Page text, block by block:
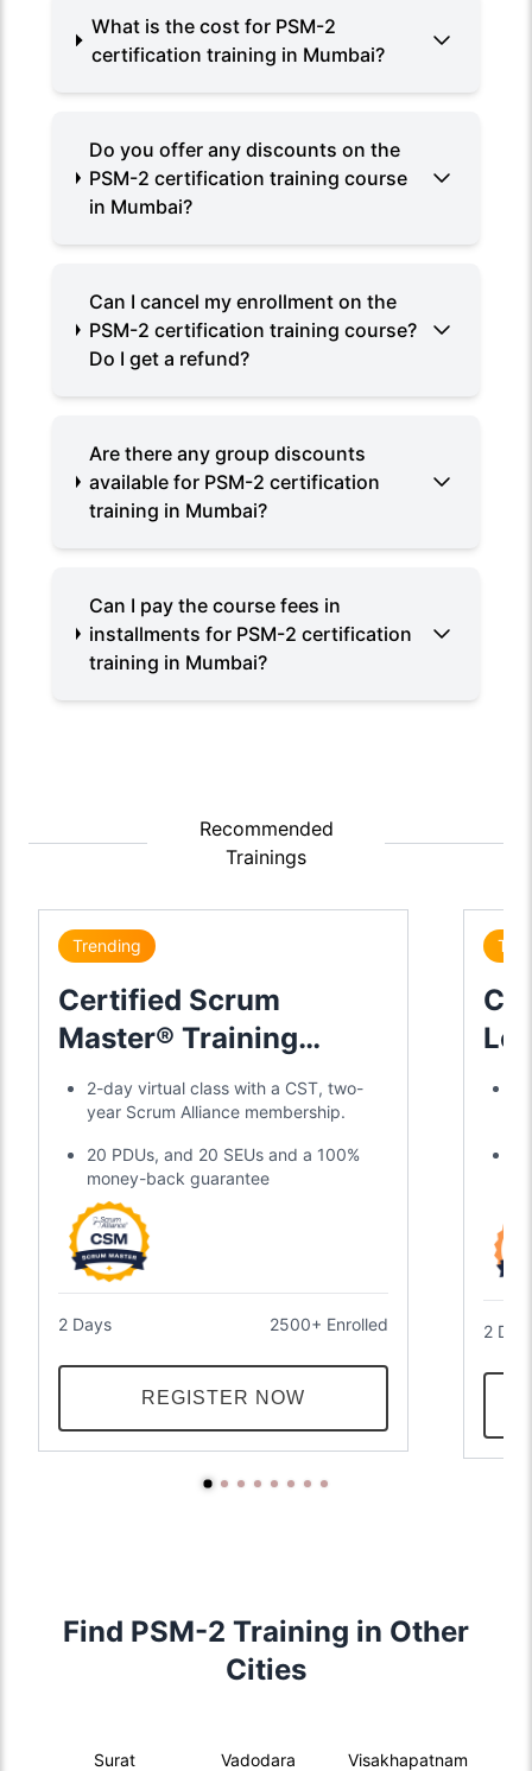
What is the cost for PSM-2
certification training in Mumbai?
Do you offer any discounts on the
PSM-2 certification training course
in Mumbai?
Can I cancel my enrollment on the
PSM-2 certification training course?
Do I get a refund?
Are there any group discounts
available for PSM-2 certification
training in Mumbai?
Can I pay the course fees in
installments for PSM-2 certification
training in Mumbai?
Recommended
Trainings
Trending
Certified Scrum
Master® Training
Certification
2-day virtual class with a CST, two-
year Scrum Alliance membership.
20 PDUs, and 20 SEUs and a 100%
money-back guarantee
2 Days 2500+ Enrolled
REGISTER NOW
2
Find PSM-2 Training in Other
Cities
Surat Vadodara Visakhapatnam